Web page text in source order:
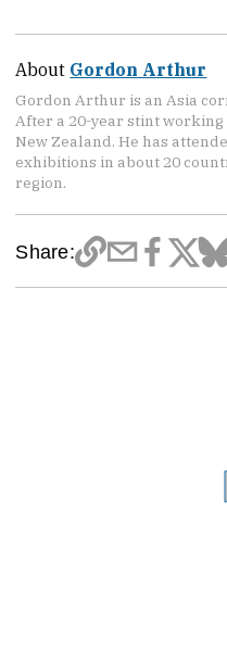
About Gordon Arthur
Gordon Arthur is an Asia
After a 20-year stint working
New Zealand. He has
exhibitions in about 20
region.
Share: